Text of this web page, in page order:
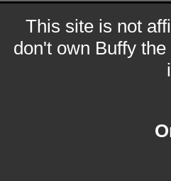
This site is not
don't own Buffy